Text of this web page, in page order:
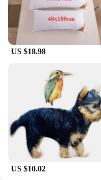
US $18.98
US $10.02